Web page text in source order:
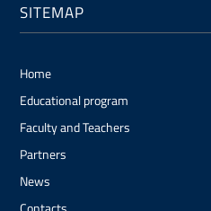
SITEMAP
Home
Educational program
Faculty and Teachers
Partners
News